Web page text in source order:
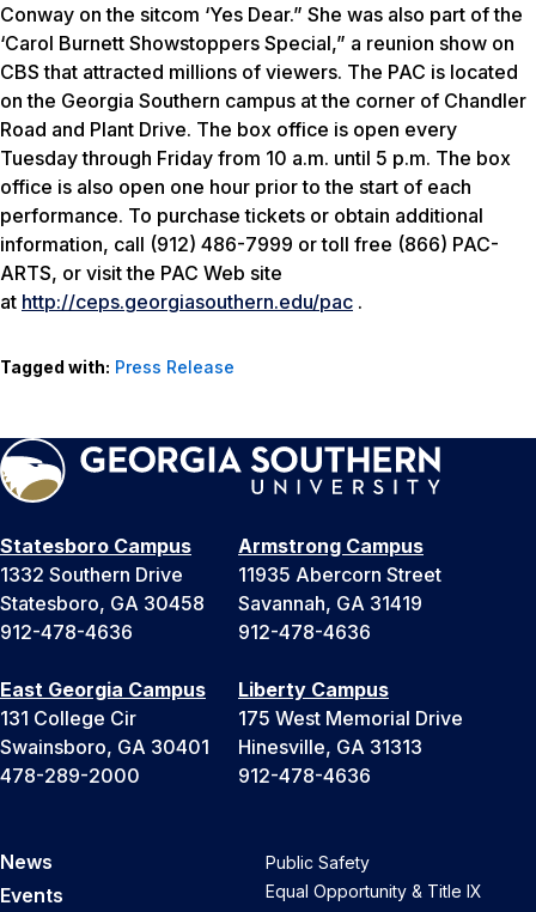
Conway on the sitcom ‘Yes Dear.” She was also part of the
‘Carol Burnett Showstoppers Special,” a reunion show on
CBS that attracted millions of viewers. The PAC is located
on the Georgia Southern campus at the corner of Chandler
Road and Plant Drive. The box office is open every
Tuesday through Friday from 10 a.m. until 5 p.m. The box
office is also open one hour prior to the start of each
performance. To purchase tickets or obtain additional
information, call (912) 486-7999 or toll free (866) PAC-
ARTS, or visit the PAC Web site
at http://ceps.georgiasouthern.edu/pac .
Tagged with: Press Release
Statesboro Campus
1332 Southern Drive
Statesboro, GA 30458
912-478-4636
Armstrong Campus
11935 Abercorn Street
Savannah, GA 31419
912-478-4636
East Georgia Campus
131 College Cir
Swainsboro, GA 30401
478-289-2000
Liberty Campus
175 West Memorial Drive
Hinesville, GA 31313
912-478-4636
News
Events
Public Safety
Equal Opportunity & Title IX